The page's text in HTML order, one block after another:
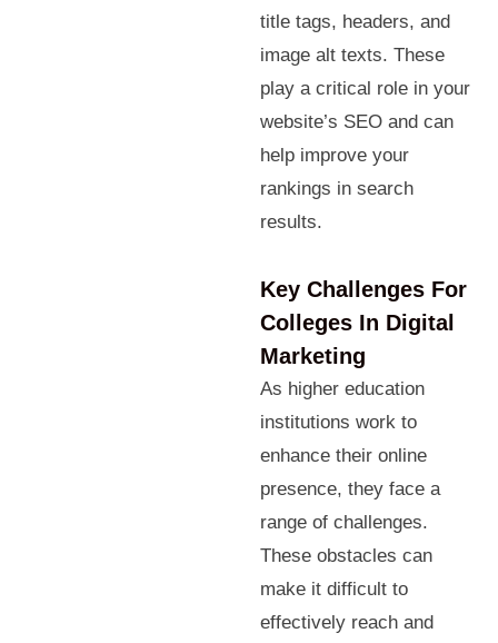
title tags, headers, and
image alt texts. These
play a critical role in your
website’s SEO and can
help improve your
rankings in search
results.
Key Challenges For
Colleges In Digital
Marketing
As higher education
institutions work to
enhance their online
presence, they face a
range of challenges.
These obstacles can
make it difficult to
effectively reach and